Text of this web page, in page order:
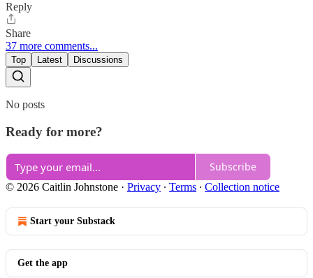
Reply
Share
37 more comments...
Top Latest Discussions
No posts
Ready for more?
Subscribe
© 2026 Caitlin Johnstone · Privacy ∙ Terms ∙ Collection notice
Start your Substack
Get the app